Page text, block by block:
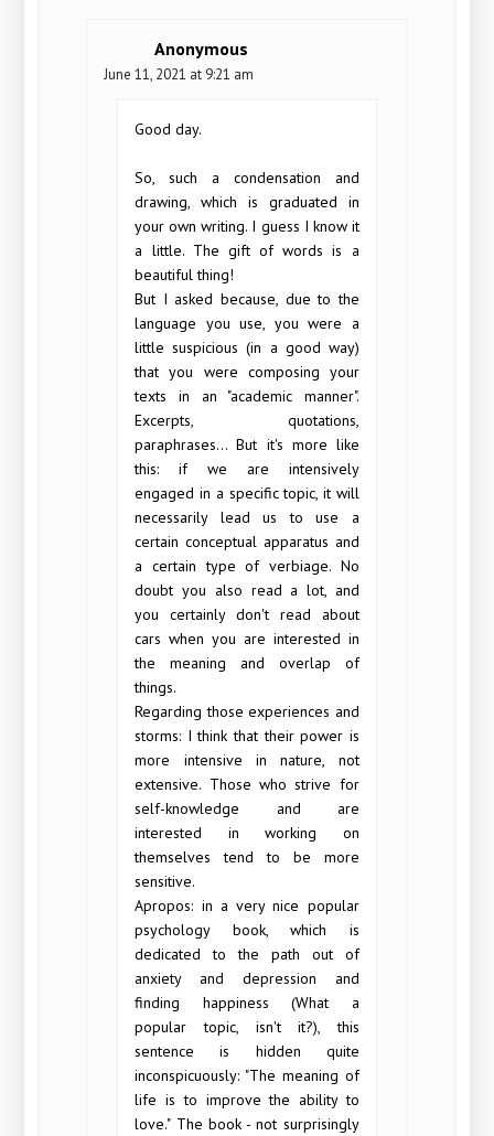
Anonymous
June 11, 2021 at 9:21 am
Good day.
So, such a condensation and
drawing, which is graduated in
your own writing. I guess I know it
a little. The gift of words is a
beautiful thing!
But I asked because, due to the
language you use, you were a
little suspicious (in a good way)
that you were composing your
texts in an "academic manner".
Excerpts, quotations,
paraphrases... But it's more like
this: if we are intensively
engaged in a specific topic, it will
necessarily lead us to use a
certain conceptual apparatus and
a certain type of verbiage. No
doubt you also read a lot, and
you certainly don't read about
cars when you are interested in
the meaning and overlap of
things.
Regarding those experiences and
storms: I think that their power is
more intensive in nature, not
extensive. Those who strive for
self-knowledge and are
interested in working on
themselves tend to be more
sensitive.
Apropos: in a very nice popular
psychology book, which is
dedicated to the path out of
anxiety and depression and
finding happiness (What a
popular topic, isn't it?), this
sentence is hidden quite
inconspicuously: "The meaning of
life is to improve the ability to
love." The book - not surprisingly